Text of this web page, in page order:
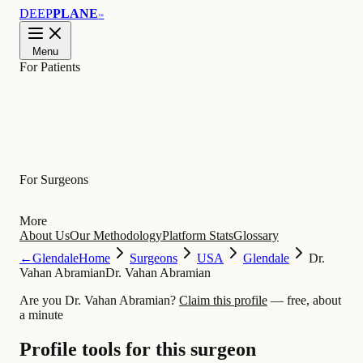
DEEPPLANE™
Menu
For Patients
For Surgeons
More
About UsOur MethodologyPlatform StatsGlossary
←GlendaleHome Surgeons USA Glendale
Dr.
Vahan AbramianDr. Vahan Abramian
Are you Dr. Vahan Abramian? Claim this profile — free, about
a minute
Profile tools for this surgeon